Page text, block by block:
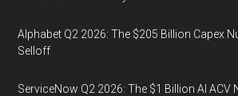
Alphabet Q2 2026: The $205 Billion Capex
Selloff
ServiceNow Q2 2026: The $1 Billion AI ACV